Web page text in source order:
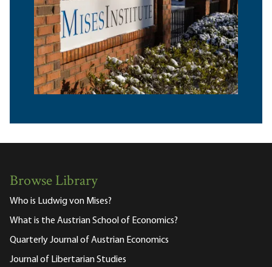
Browse Library
Who is Ludwig von Mises?
What is the Austrian School of Economics?
Quarterly Journal of Austrian Economics
Journal of Libertarian Studies